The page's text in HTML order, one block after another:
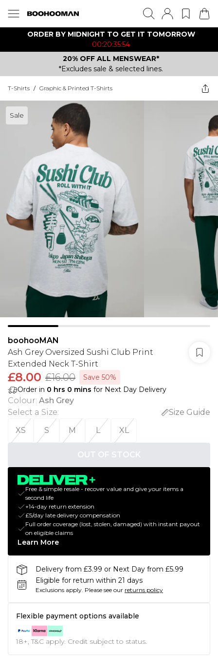
ORDER BY MIDNIGHT TO GET IT TOMORROW
00:20:35:54
20% OFF ALL MENSWEAR*
*Excludes sale & selected lines.
T-Shirts / Graphic & Printed T-Shirts
Sale
boohooMAN
Ash Grey Oversized Sushi Club Print
Extended Neck T-Shirt
£8.00 £16.00
Save 50%
Order in 0 hrs 0 mins for Next Day Delivery
Colour: Ash Grey
Select a Size:
Size Guide
XS
S M L XL
OUT OF STOCK
Free & simple resale - recover value and give your items a
second life
+14-day return extension
£5/day late delivery compensation
Full order coverage (lost, stolen, damaged) with instant payout
on eligible claims
Learn More
Delivery from £3.99 or Next Day from £5.99
Eligible for return within 21 days
Exclusions apply. Please see our returns policy
Flexible payment options available
18+, T&C apply. Credit subject to status.